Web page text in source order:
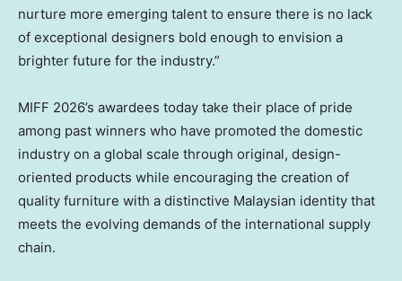
nurture more emerging talent to ensure there is no lack
of exceptional designers bold enough to envision a
brighter future for the industry.”
MIFF 2026’s awardees today take their place of pride
among past winners who have promoted the domestic
industry on a global scale through original, design-
oriented products while encouraging the creation of
quality furniture with a distinctive Malaysian identity that
meets the evolving demands of the international supply
chain.